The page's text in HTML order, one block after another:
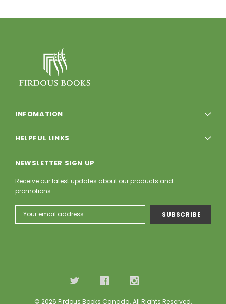
INFOMATION
HELPFUL LINKS
NEWSLETTER SIGN UP
Receive our latest updates about our products and
promotions.
Email
Address
© 2026 Firdous Books Canada. All Rights Reserved.